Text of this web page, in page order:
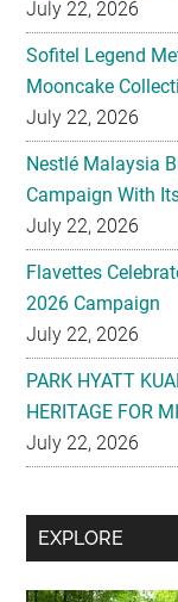
July 22, 2026
Sofitel Legend
Mooncake
July 22, 2026
Nestlé Malaysia
Campaign With
July 22, 2026
Flavettes
2026 Campaign
July 22, 2026
PARK HYATT
HERITAGE FOR
July 22, 2026
Sidebar
EXPLORE